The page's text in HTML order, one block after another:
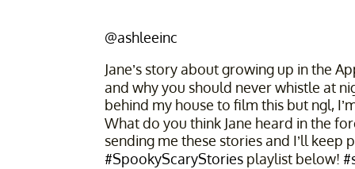
@ashleeinc
Jane’s story about growing up in the
and why you should never whistle at
behind my house to film this but ngl,
What do you think Jane heard in the
sending me these stories and I’ll keep
#SpookyScaryStories playlist below!